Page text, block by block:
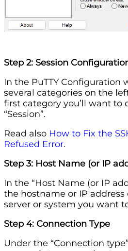
Step 2: Session
In the PuTTY Configuration
several categories on the
first category you’ll want to
“Session”.
Read also How to Fix the
Refused Error.
Step 3: Host Name (or IP
In the “Host Name (or IP
the hostname or IP
server or system you want
Step 4: Connection Type
Under the “Connection